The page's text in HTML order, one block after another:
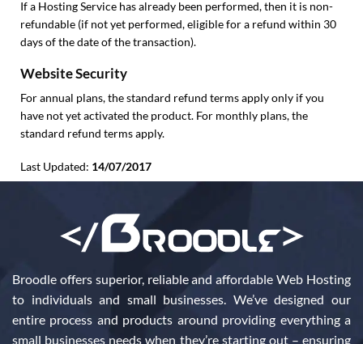
If a Hosting Service has already been performed, then it is non-
refundable (if not yet performed, eligible for a refund within 30
days of the date of the transaction).
Website Security
For annual plans, the standard refund terms apply only if you
have not yet activated the product. For monthly plans, the
standard refund terms apply.
Last Updated: 14/07/2017
Broodle offers superior, reliable and affordable Web Hosting
to individuals and small businesses. We’ve designed our
entire process and products around providing everything a
small businesses needs when they’re starting out – ensuring